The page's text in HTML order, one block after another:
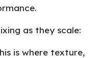
as they scale:
is where texture,